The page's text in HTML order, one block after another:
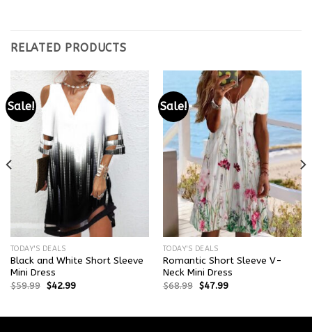
RELATED PRODUCTS
Sale!
TODAY'S DEALS
Black and White Short Sleeve
Mini Dress
$59.99 $42.99
Sale!
TODAY'S DEALS
Romantic Short Sleeve V-
Neck Mini Dress
$68.99 $47.99